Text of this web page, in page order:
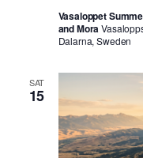
Vasaloppet
and Mora
Dalarna, Sweden
SAT
15